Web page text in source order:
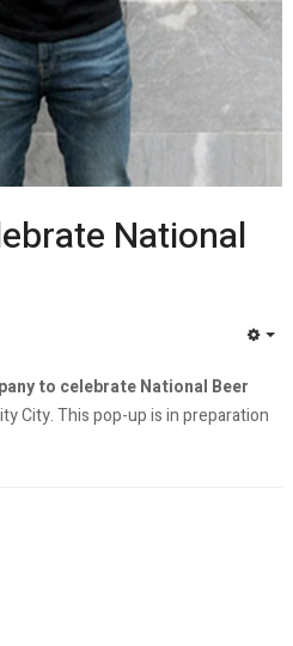
National
to celebrate National Beer
City. This pop-up is in preparation